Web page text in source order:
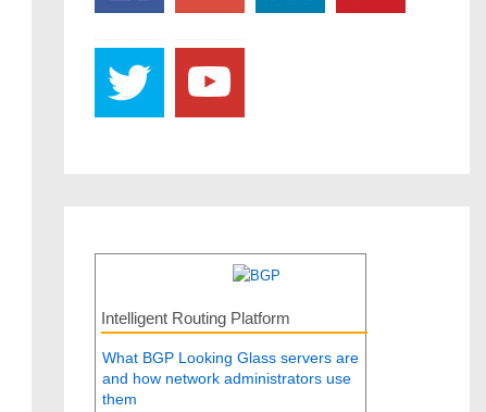
Intelligent Routing Platform
What BGP Looking Glass servers are
and how network administrators use
them